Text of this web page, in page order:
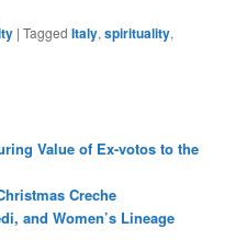
|Tagged Italy,spirituality,
Value of Ex-votos to the
Creche
and Women’s Lineage